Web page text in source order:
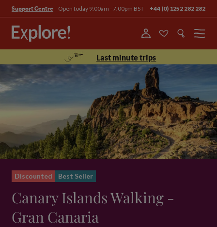
Support Centre Open today 9.00am - 7.00pm BST +44 (0) 1252 282 282
Menu
Last minute trips
Discounted Best Seller
Canary Islands Walking -
Gran Canaria